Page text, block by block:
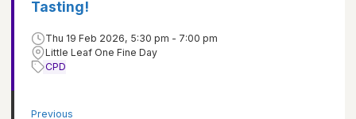
Previous
Tasting!
Thu 19 Feb 2026, 5:30 pm - 7:00 pm
Little Leaf One Fine Day
CPD